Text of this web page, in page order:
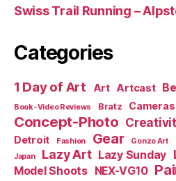
Swiss Trail Running –
Categories
1 Day of Art Art Artcast
Book-Video Reviews Bratz Cameras
Concept-Photo
Detroit Fashion Gear Gonzo Art
Japan Lazy Art Lazy Sunday
Model Shoots NEX-VG10